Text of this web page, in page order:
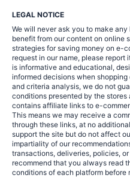
LEGAL NOTICE
We will never ask you to make
benefit from our content on online
strategies for saving money on e-
request in our name, please
is informative and educational,
informed decisions when
and criteria analysis, we do not
conditions presented by the
contains affiliate links to e-
This means we may receive a
through these links, at no
support the site but do not affect
impartiality of our
transactions, deliveries, policies,
recommend that you always read
conditions of each platform before